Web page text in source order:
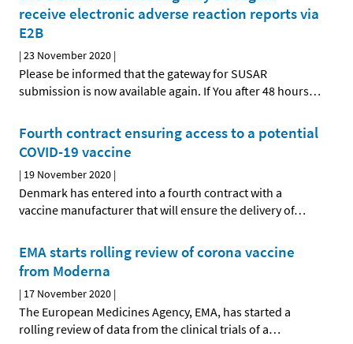
receive electronic adverse reaction reports via
E2B
|23 November 2020 |
Please be informed that the gateway for SUSAR
submission is now available again. If You after 48 hours…
Fourth contract ensuring access to a potential
COVID-19 vaccine
| 19 November 2020 |
Denmark has entered into a fourth contract with a
vaccine manufacturer that will ensure the delivery of…
EMA starts rolling review of corona vaccine
from Moderna
| 17 November 2020 |
The European Medicines Agency, EMA, has started a
rolling review of data from the clinical trials of a…